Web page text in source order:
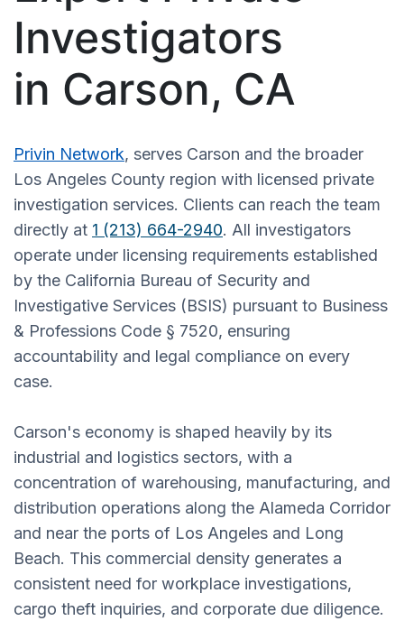
Investigators
in Carson, CA
Privin Network, serves Carson and the broader
Los Angeles County region with licensed private
investigation services. Clients can reach the team
directly at 1 (213) 664-2940. All investigators
operate under licensing requirements established
by the California Bureau of Security and
Investigative Services (BSIS) pursuant to Business
& Professions Code § 7520, ensuring
accountability and legal compliance on every
case.
Carson's economy is shaped heavily by its
industrial and logistics sectors, with a
concentration of warehousing, manufacturing, and
distribution operations along the Alameda Corridor
and near the ports of Los Angeles and Long
Beach. This commercial density generates a
consistent need for workplace investigations,
cargo theft inquiries, and corporate due diligence.